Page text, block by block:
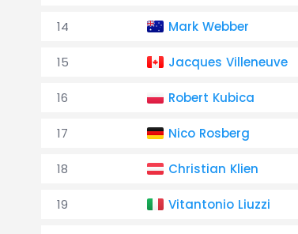
14 Mark Webber
15 Jacques Villeneuve
16 Robert Kubica
17 Nico Rosberg
18 Christian Klien
19 Vitantonio Liuzzi